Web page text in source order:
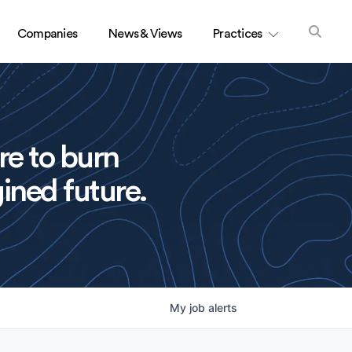
Companies News & Views Practices
to burn
future.
My job alerts